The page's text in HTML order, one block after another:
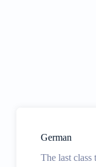
German
The last class